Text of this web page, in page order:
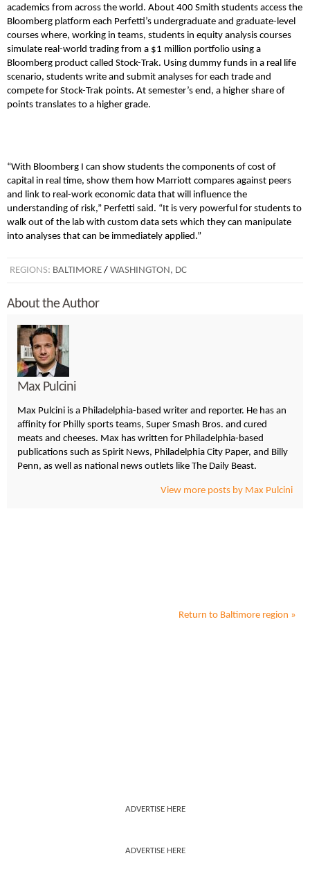
academics from across the world. About 400 Smith students access the
Bloomberg platform each Perfetti’s undergraduate and graduate-level
courses where, working in teams, students in equity analysis courses
simulate real-world trading from a $1 million portfolio using a
Bloomberg product called Stock-Trak. Using dummy funds in a real life
scenario, students write and submit analyses for each trade and
compete for Stock-Trak points. At semester’s end, a higher share of
points translates to a higher grade.
“With Bloomberg I can show students the components of cost of
capital in real time, show them how Marriott compares against peers
and link to real-work economic data that will influence the
understanding of risk,” Perfetti said. “It is very powerful for students to
walk out of the lab with custom data sets which they can manipulate
into analyses that can be immediately applied.”
REGIONS: BALTIMORE / WASHINGTON, DC
About the Author
Max Pulcini
Max Pulcini is a Philadelphia-based writer and reporter. He has an
affinity for Philly sports teams, Super Smash Bros. and cured
meats and cheeses. Max has written for Philadelphia-based
publications such as Spirit News, Philadelphia City Paper, and Billy
Penn, as well as national news outlets like The Daily Beast.
View more posts by Max Pulcini
Return to Baltimore region »
ADVERTISE HERE
ADVERTISE HERE